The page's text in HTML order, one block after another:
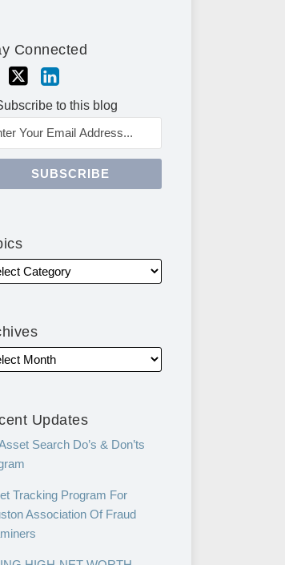
Connected
to this blog
Updates
Search Do’s & Don’ts
Tracking Program For
Association Of Fraud